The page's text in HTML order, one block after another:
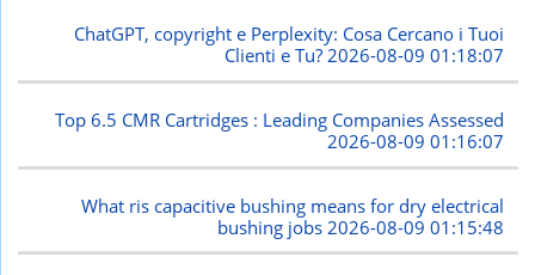
ChatGPT, copyright e Perplexity: Cosa Cercano i Tuoi
Clienti e Tu?2026-08-09 01:18:07
Top 6.5 CMR Cartridges : Leading Companies Assessed
2026-08-09 01:16:07
What ris capacitive bushing means for dry electrical
bushing jobs 2026-08-09 01:15:48